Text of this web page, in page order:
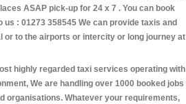
ASAP pick-up for 24 x 7 . You can book
: 01273 358545 We can provide taxis and
or to the airports or intercity or long journey at
highly regarded taxi services operating with
We are handling over 1000 booked jobs
organisations. Whatever your requirements,